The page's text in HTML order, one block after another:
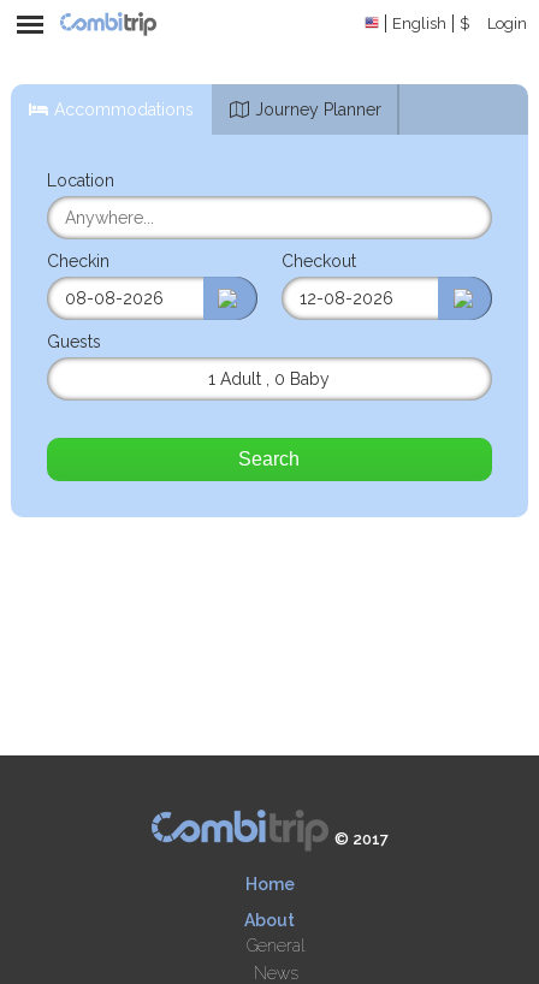
English $ Login
Accommodations Journey Planner
Location
Checkin Checkout
Guests
1 Adult
0 Baby
Search
© 2017
Home
About
General
News